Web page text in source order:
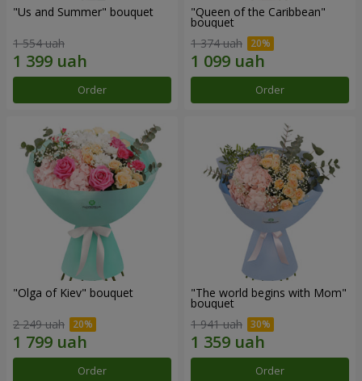
"Us and Summer" bouquet
1 554 uah
Order
"Queen of the Caribbean"
bouquet
1 374 uah
Order
"Olga of Kiev" bouquet
2 249 uah
Order
"The world begins with Mom"
bouquet
1 941 uah
Order